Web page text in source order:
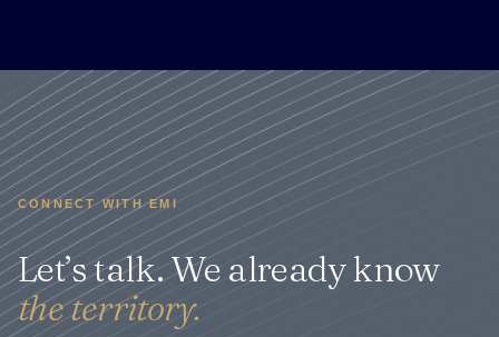
CONNECT WITH EMI
Let’s talk. We already know
the territory.